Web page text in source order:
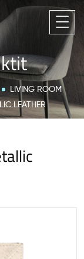
LIVING ROOM
LEATHER